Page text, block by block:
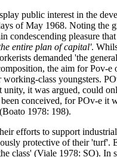
public interest in the
of May 1968. Noting
condescending pleasure
entire plan of capital'.
demanded 'the
the aim for Pov-
class youngsters.
unity, it was argued, could
conceived, for POv-e
1978: 198).
efforts to support
protective of their 'turf'.
class' (Viale 1978: SO).